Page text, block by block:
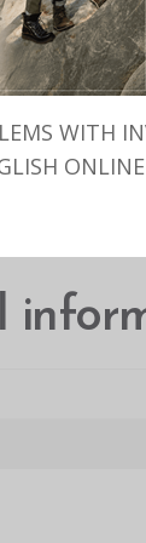
WITH
TAGS:
WOOL,
INFORMATION